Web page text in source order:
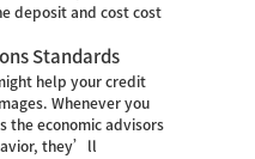
deposit and cost cost
Standards
help your credit
Whenever you
the economic advisors
they’ll